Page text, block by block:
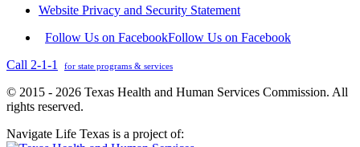
Website Privacy and Security Statement
Follow Us on FacebookFollow Us on Facebook
Call 2-1-1
for state programs & services
© 2015 - 2026 Texas Health and Human Services Commission. All
rights reserved.
Navigate Life Texas is a project of: